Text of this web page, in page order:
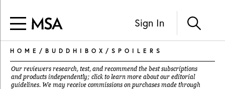
Sign In
HOME / BUDDHIBOX / SPOILERS
Our reviewers research, test, and recommend the best subscriptions
and products independently; click to learn more about our editorial
guidelines. We may receive commissions on purchases made through